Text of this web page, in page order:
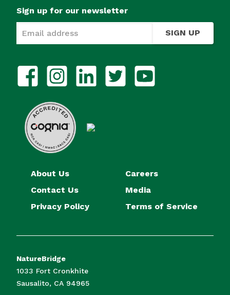
About Us
Careers
Contact Us
Media
Privacy Policy
Terms of Service
NatureBridge
1033 Fort Cronkhite
Sausalito, CA 94965
Sign up for our newsletter
SIGN UP